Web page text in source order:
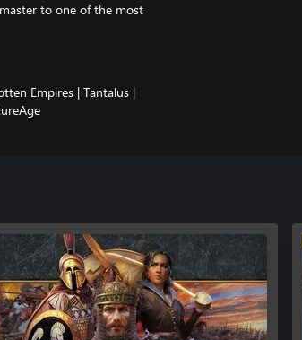
to one of the most
Empires | Tantalus |